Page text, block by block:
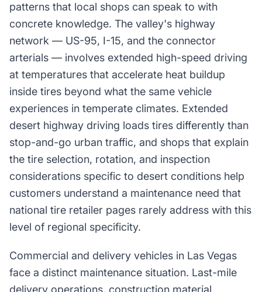
patterns that local shops can speak to with
concrete knowledge. The valley's highway
network — US-95, I-15, and the connector
arterials — involves extended high-speed driving
at temperatures that accelerate heat buildup
inside tires beyond what the same vehicle
experiences in temperate climates. Extended
desert highway driving loads tires differently than
stop-and-go urban traffic, and shops that explain
the tire selection, rotation, and inspection
considerations specific to desert conditions help
customers understand a maintenance need that
national tire retailer pages rarely address with this
level of regional specificity.
Commercial and delivery vehicles in Las Vegas
face a distinct maintenance situation. Last-mile
delivery operations, construction material